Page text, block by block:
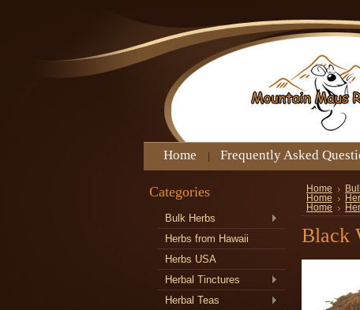
Home Frequently Asked
Categories
Bulk Herbs
Herbs from Hawaii
Herbs USA
Herbal Tinctures
Herbal Teas
Home
Home
Home
Black